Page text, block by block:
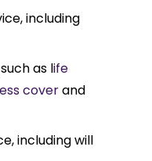
including
as life
coverand
including will